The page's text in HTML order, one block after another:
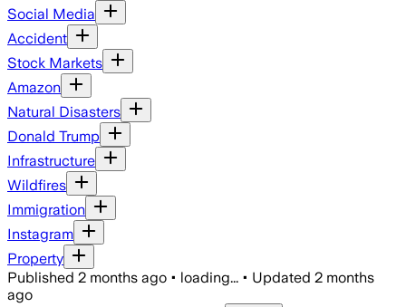
Social Media
Accident
Stock Markets
Amazon
Natural Disasters
Donald Trump
Infrastructure
Wildfires
Immigration
Instagram
Property
Published 2 months ago • loading... • Updated 2 months
ago